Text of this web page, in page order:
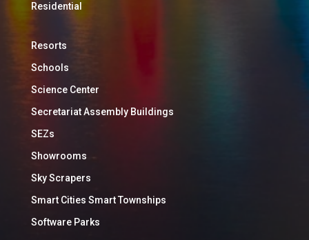
Residential
Resorts
Schools
Science Center
Secretariat Assembly Buildings
SEZs
Showrooms
Sky Scrapers
Smart Cities Smart Townships
Software Parks